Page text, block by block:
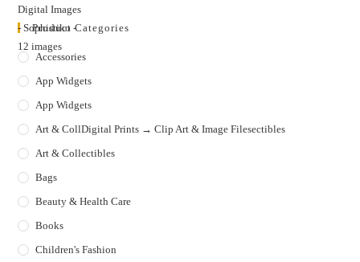
3.00 $.
Product Categories
Accessories
App Widgets
App Widgets
Art & CollDigital Prints → Clip Art & Image Filesectibles
Art & Collectibles
Bags
Beauty & Health Care
Books
Children's Fashion